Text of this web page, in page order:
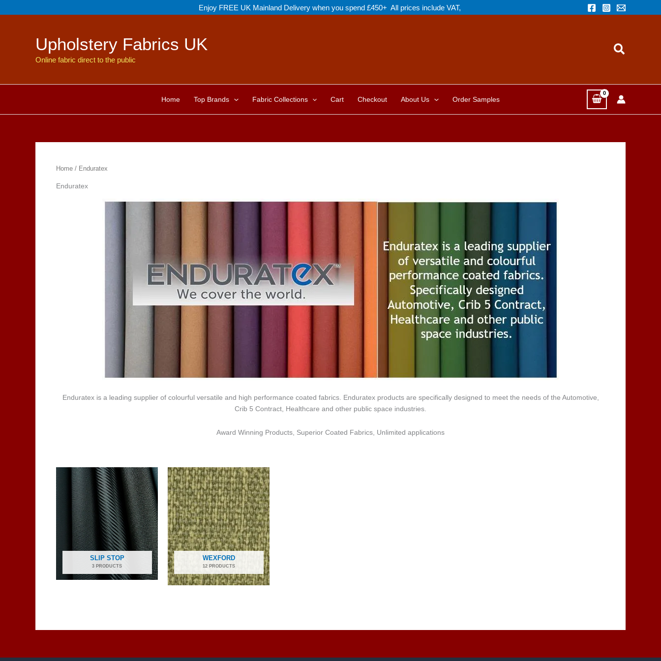
to
Enjoy FREE UK Mainland Delivery when you spend £450+ All prices include VAT,
Upholstery Fabrics UK
Online fabric direct to the public
Search
Home Top Brands Fabric Collections Cart Checkout About Us Order Samples
Home / Enduratex
Enduratex
Enduratex is a leading supplier of colourful versatile and high performance coated fabrics. Enduratex products are specifically designed to meet the needs of the Automotive,
Crib 5 Contract, Healthcare and other public space industries.
Award Winning Products, Superior Coated Fabrics, Unlimited applications
SLIP STOP
3 PRODUCTS
WEXFORD
12 PRODUCTS